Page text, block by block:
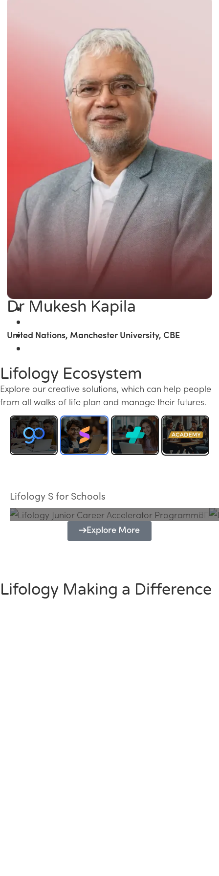
Dr Mukesh Kapila
United Nations, Manchester University, CBE
Lifology Ecosystem
Explore our creative solutions, which can help people
from all walks of life plan and manage their futures.
Lifology S for Schools
Programme
Explore More
Lifology Making a Difference